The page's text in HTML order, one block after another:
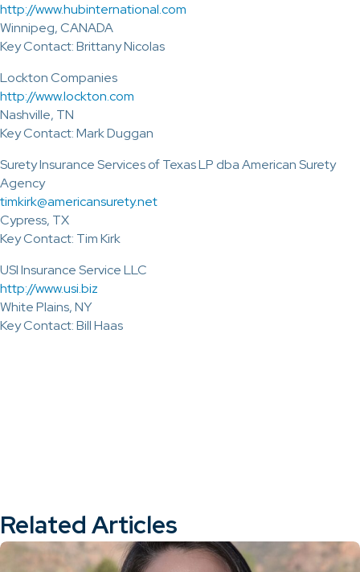
http://www.hubinternational.com
Winnipeg, CANADA
Key Contact: Brittany Nicolas
Lockton Companies
http://www.lockton.com
Nashville, TN
Key Contact: Mark Duggan
Surety Insurance Services of Texas LP dba American Surety
Agency
timkirk@americansurety.net
Cypress, TX
Key Contact: Tim Kirk
USI Insurance Service LLC
http://www.usi.biz
White Plains, NY
Key Contact: Bill Haas
Related Articles